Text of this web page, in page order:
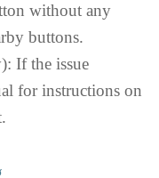
without any
buttons.
If the issue
for instructions on